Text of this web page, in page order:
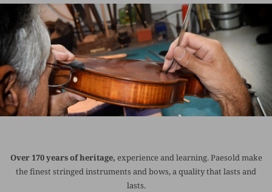
Over 170 years of heritage, experience and learning. Paesold make
the finest stringed instruments and bows, a quality that lasts and
lasts.